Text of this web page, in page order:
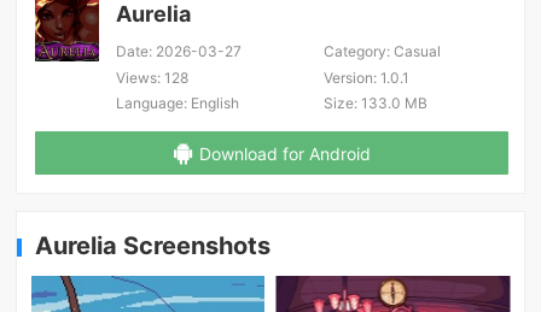
Aurelia
Date: 2026-03-27 Category:Casual
Views: 128 Version:1.0.1
Language: English Size:133.0 MB
Download for Android
Aurelia Screenshots